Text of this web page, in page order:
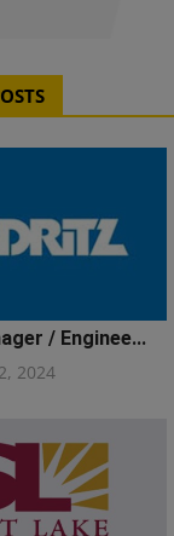
/ Enginee...
2024